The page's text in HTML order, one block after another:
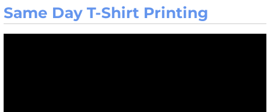
Same Day T-Shirt Printing